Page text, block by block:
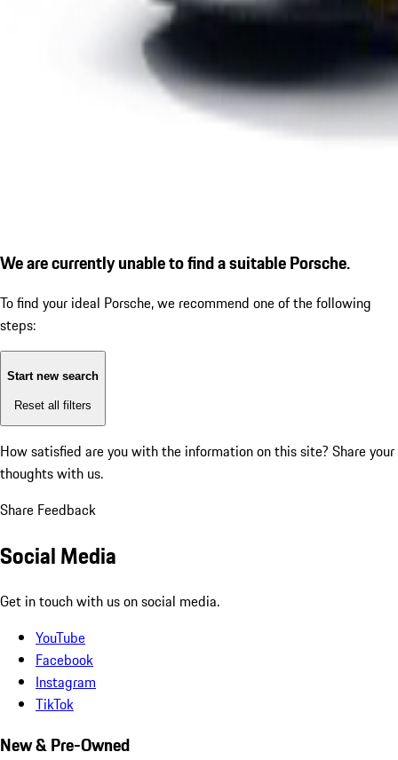
We are currently unable to find a suitable Porsche.
To find your ideal Porsche, we recommend one of the following
steps:
Start new search
Reset all filters
How satisfied are you with the information on this site? Share your
thoughts with us.
Share Feedback
Social Media
Get in touch with us on social media.
YouTube
Facebook
Instagram
TikTok
New & Pre-Owned